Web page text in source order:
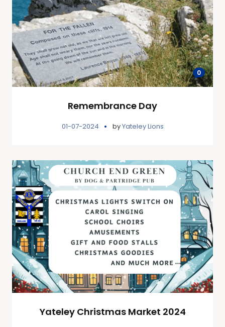
0
Remembrance Day
01-07-2024 byYateley Lions
Yateley Christmas Market 2024